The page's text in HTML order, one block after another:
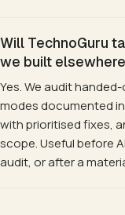
Will TechnoGuru
we built
Yes. We audit
modes documented
with prioritised fixes,
scope. Useful before
audit, or after a